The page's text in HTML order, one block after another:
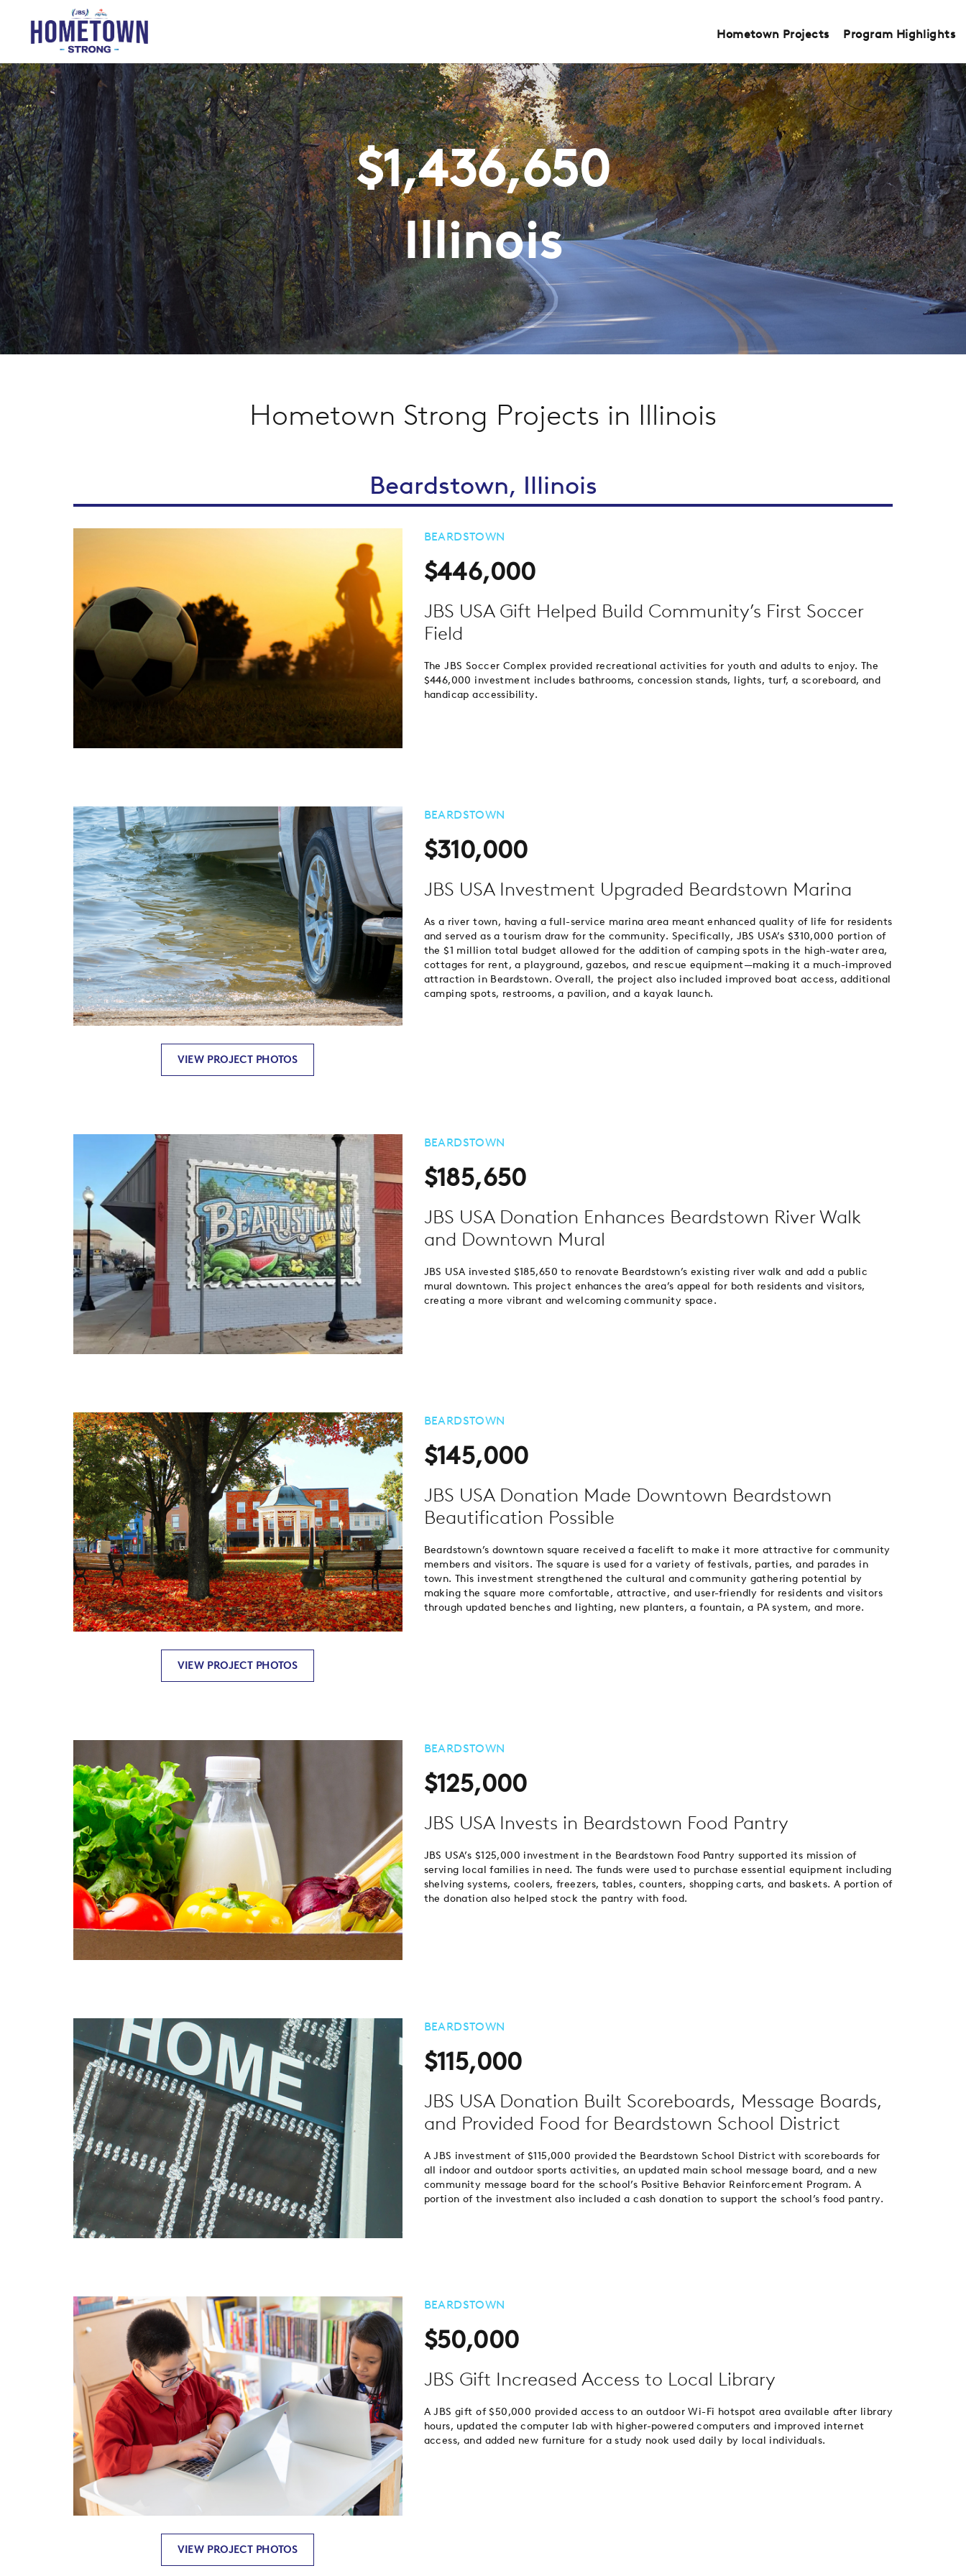
Hometown Projects Program Highlights
$1,436,650
Illinois
Hometown Strong Projects in Illinois
Beardstown, Illinois
BEARDSTOWN
$446,000
JBS USA Gift Helped Build Community’s First Soccer
Field
The JBS Soccer Complex provided recreational activities for youth and adults to enjoy. The
$446,000 investment includes bathrooms, concession stands, lights, turf, a scoreboard, and
handicap accessibility.
VIEW PROJECT PHOTOS
BEARDSTOWN
$310,000
JBS USA Investment Upgraded Beardstown Marina
As a river town, having a full-service marina area meant enhanced quality of life for residents
and served as a tourism draw for the community. Specifically, JBS USA’s $310,000 portion of
the $1 million total budget allowed for the addition of camping spots in the high-water area,
cottages for rent, a playground, gazebos, and rescue equipment—making it a much-improved
attraction in Beardstown. Overall, the project also included improved boat access, additional
camping spots, restrooms, a pavilion, and a kayak launch.
BEARDSTOWN
$185,650
JBS USA Donation Enhances Beardstown River Walk
and Downtown Mural
JBS USA invested $185,650 to renovate Beardstown’s existing river walk and add a public
mural downtown. This project enhances the area’s appeal for both residents and visitors,
creating a more vibrant and welcoming community space.
VIEW PROJECT PHOTOS
BEARDSTOWN
$145,000
JBS USA Donation Made Downtown Beardstown
Beautification Possible
Beardstown’s downtown square received a facelift to make it more attractive for community
members and visitors. The square is used for a variety of festivals, parties, and parades in
town. This investment strengthened the cultural and community gathering potential by
making the square more comfortable, attractive, and user-friendly for residents and visitors
through updated benches and lighting, new planters, a fountain, a PA system, and more.
BEARDSTOWN
$125,000
JBS USA Invests in Beardstown Food Pantry
JBS USA’s $125,000 investment in the Beardstown Food Pantry supported its mission of
serving local families in need. The funds were used to purchase essential equipment including
shelving systems, coolers, freezers, tables, counters, shopping carts, and baskets. A portion of
the donation also helped stock the pantry with food.
BEARDSTOWN
$115,000
JBS USA Donation Built Scoreboards, Message Boards,
and Provided Food for Beardstown School District
A JBS investment of $115,000 provided the Beardstown School District with scoreboards for
all indoor and outdoor sports activities, an updated main school message board, and a new
community message board for the school’s Positive Behavior Reinforcement Program. A
portion of the investment also included a cash donation to support the school’s food pantry.
VIEW PROJECT PHOTOS
BEARDSTOWN
$50,000
JBS Gift Increased Access to Local Library
A JBS gift of $50,000 provided access to an outdoor Wi-Fi hotspot area available after library
hours, updated the computer lab with higher-powered computers and improved internet
access, and added new furniture for a study nook used daily by local individuals.